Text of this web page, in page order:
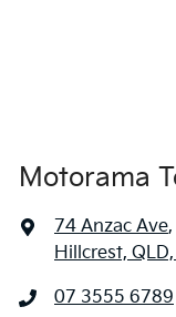
Motorama
74 Anzac Ave,
Hillcrest,
07 3555 6789